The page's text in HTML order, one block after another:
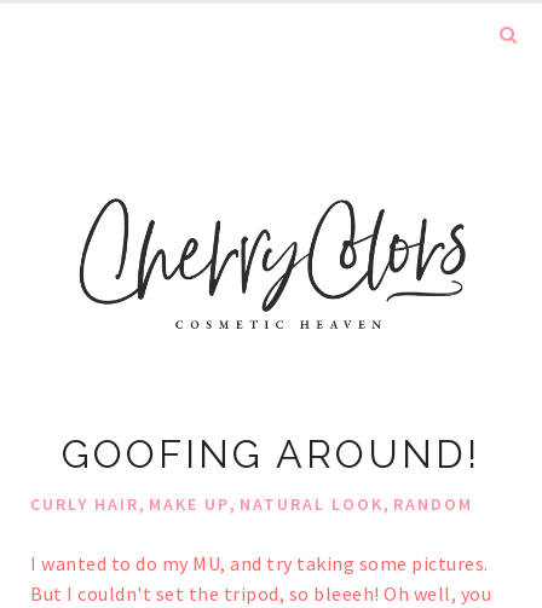
GOOFING AROUND!
CURLY HAIR, MAKE UP, NATURAL LOOK, RANDOM
I wanted to do my MU, and try taking some pictures.
But I couldn't set the tripod, so bleeeh! Oh well, you